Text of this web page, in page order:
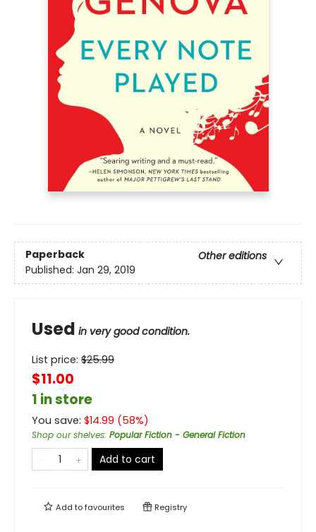
Paperback
Other editions
Published: Jan 29, 2019
Used in very good condition.
List price: $25.99
$11.00
1 in store
You save: $14.99 (58%)
Shop our shelves: Popular Fiction - General Fiction
Add to cart
Add tofavourites Registry